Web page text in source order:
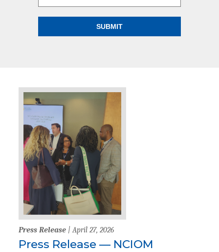
Press Release | April 27, 2026
Press Release — NCIOM